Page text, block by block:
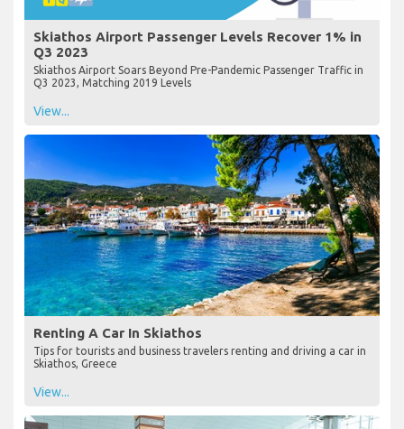
Skiathos Airport Passenger Levels Recover 1% in
Q3 2023
Skiathos Airport Soars Beyond Pre-Pandemic Passenger Traffic in
Q3 2023, Matching 2019 Levels
View...
Renting A Car In Skiathos
Tips for tourists and business travelers renting and driving a car in
Skiathos, Greece
View...